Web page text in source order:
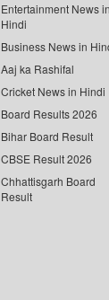
Entertainment News in
Hindi
Business News in
Aaj ka Rashifal
Cricket News in Hindi
Board Results 2026
Bihar Board Result
CBSE Result 2026
Chhattisgarh Board
Result